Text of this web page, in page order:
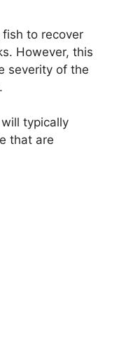
to recover
However, this
severity of the
typically
that are